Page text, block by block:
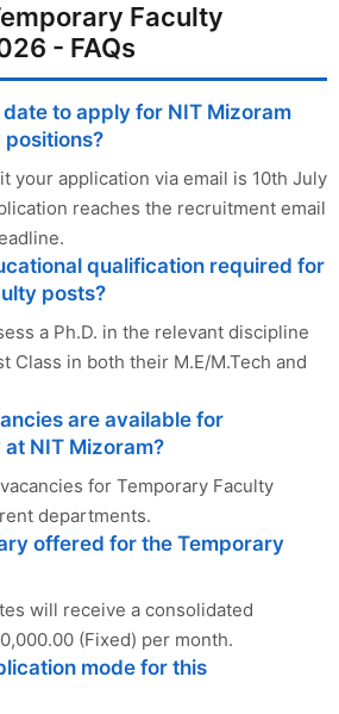
Faculty
- FAQs
date to apply for NIT Mizoram
your application via email is 10th July
reaches the recruitment email
qualification required for
posts?
a Ph.D. in the relevant discipline
Class in both their M.E/M.Tech and
are available for
NIT Mizoram?
for Temporary Faculty
departments.
offered for the Temporary
will receive a consolidated
(Fixed) per month.
mode for this